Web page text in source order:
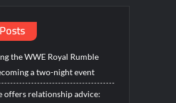
the WWE Royal Rumble
a two-night event
offers relationship advice: